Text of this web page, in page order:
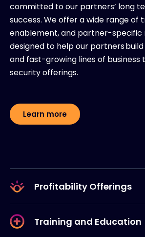
committed to our partners’ long
success. We offer a wide range of
enablement, and partner-specific
designed to help our partners
and fast-growing lines of business
security offerings.
Learn more
Profitability Offerings
Training and Education